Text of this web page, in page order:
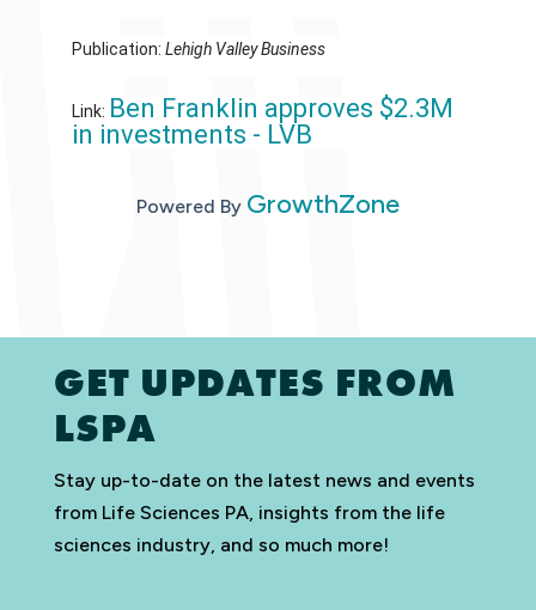
Publication: Lehigh Valley Business
Link: Ben Franklin approves $2.3M
in investments - LVB
Powered By GrowthZone
GET UPDATES FROM
LSPA
Stay up-to-date on the latest news and events
from Life Sciences PA, insights from the life
sciences industry, and so much more!